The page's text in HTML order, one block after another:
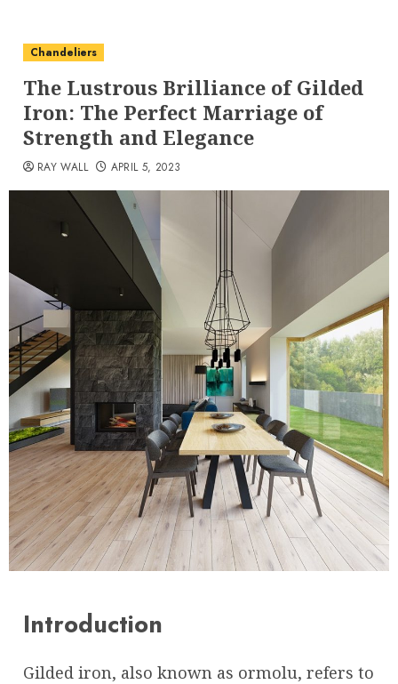
Chandeliers
The Lustrous Brilliance of Gilded
Iron: The Perfect Marriage of
Strength and Elegance
RAY WALL APRIL 5, 2023
Introduction
Gilded iron, also known as ormolu, refers to